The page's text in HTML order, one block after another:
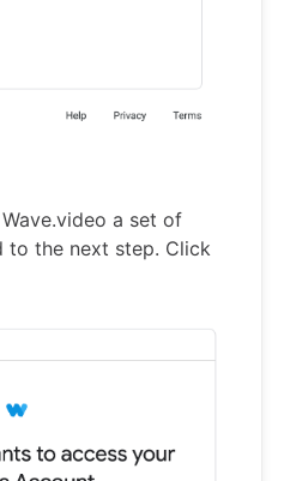
a set of
to the next step. Click